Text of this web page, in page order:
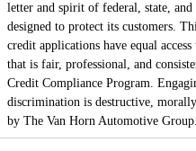
letter and spirit of federal, state,
designed to protect its customers.
credit applications have equal
that is fair, professional, and
Credit Compliance Program.
discrimination is destructive,
by The Van Horn Automotive Group.